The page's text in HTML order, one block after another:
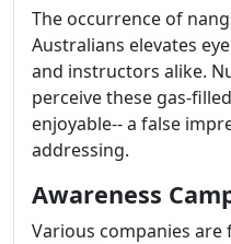
The occurrence of
Australians elevates
and instructors alike.
perceive these gas-
enjoyable-- a false
addressing.
Awareness
Various companies